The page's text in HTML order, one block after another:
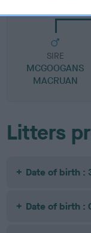
SIRE
MCGOOGANS
MACRUAN
Litters
Date of birth :
Date of birth :